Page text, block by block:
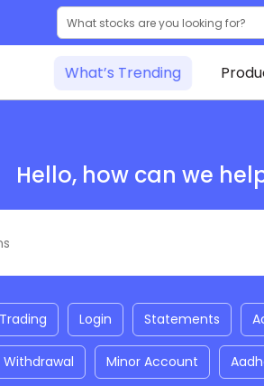
What’s Trending
Hello, how can we
Trading Login Statements
Withdrawal Minor Account